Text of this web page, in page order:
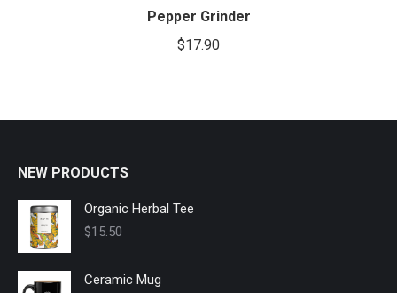
Pepper Grinder
$17.90
NEW PRODUCTS
Organic Herbal Tee
$15.50
Ceramic Mug